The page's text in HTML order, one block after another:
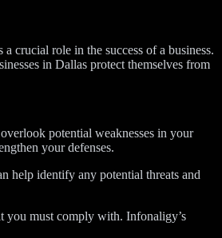
crucial role in the success of a business.
in Dallas protect themselves from
potential weaknesses in your
your defenses.
help identify any potential threats and
you must comply with. Infonaligy’s